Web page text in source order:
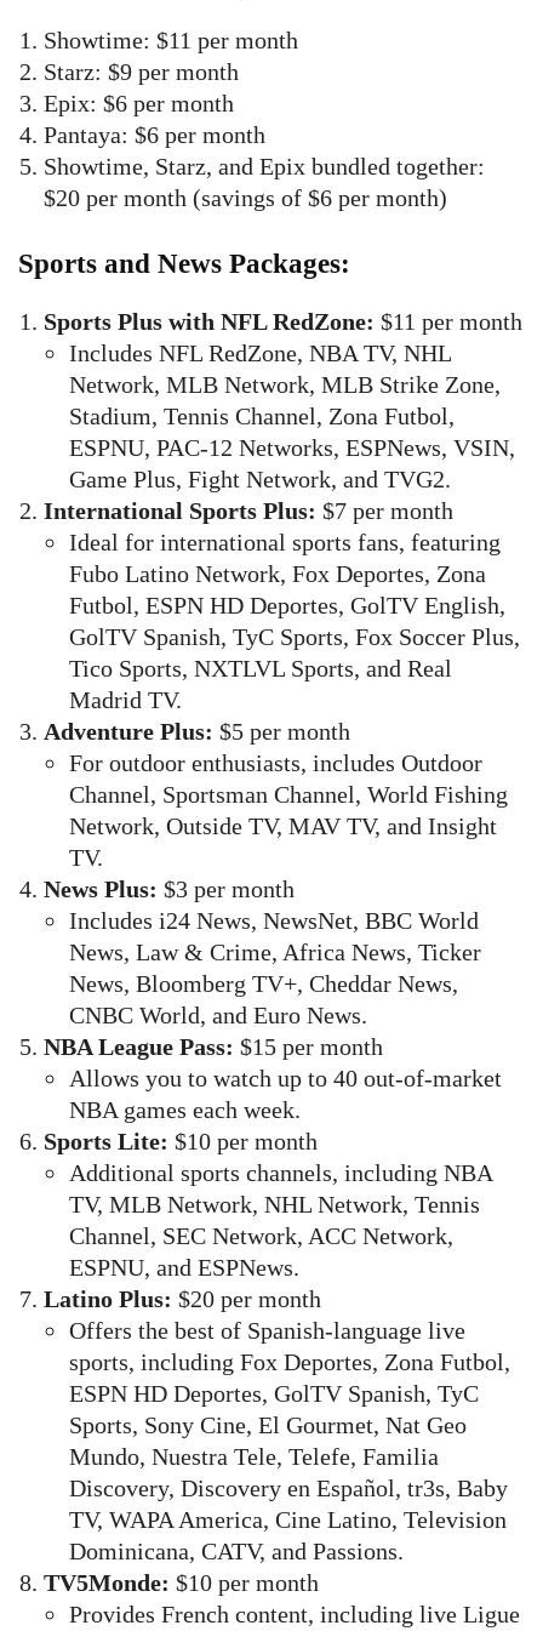
Showtime: $11 per month
Starz: $9 per month
Epix: $6 per month
Pantaya: $6 per month
Showtime, Starz, and Epix bundled together:
$20 per month (savings of $6 per month)
Sports and News Packages:
Sports Plus with NFL RedZone: $11 per month
Includes NFL RedZone, NBA TV, NHL
Network, MLB Network, MLB Strike Zone,
Stadium, Tennis Channel, Zona Futbol,
ESPNU, PAC-12 Networks, ESPNews, VSIN,
Game Plus, Fight Network, and TVG2.
International Sports Plus: $7 per month
Ideal for international sports fans, featuring
Fubo Latino Network, Fox Deportes, Zona
Futbol, ESPN HD Deportes, GolTV English,
GolTV Spanish, TyC Sports, Fox Soccer Plus,
Tico Sports, NXTLVL Sports, and Real
Madrid TV.
Adventure Plus: $5 per month
For outdoor enthusiasts, includes Outdoor
Channel, Sportsman Channel, World Fishing
Network, Outside TV, MAV TV, and Insight
TV.
News Plus: $3 per month
Includes i24 News, NewsNet, BBC World
News, Law & Crime, Africa News, Ticker
News, Bloomberg TV+, Cheddar News,
CNBC World, and Euro News.
NBA League Pass: $15 per month
Allows you to watch up to 40 out-of-market
NBA games each week.
Sports Lite: $10 per month
Additional sports channels, including NBA
TV, MLB Network, NHL Network, Tennis
Channel, SEC Network, ACC Network,
ESPNU, and ESPNews.
Latino Plus: $20 per month
Offers the best of Spanish-language live
sports, including Fox Deportes, Zona Futbol,
ESPN HD Deportes, GolTV Spanish, TyC
Sports, Sony Cine, El Gourmet, Nat Geo
Mundo, Nuestra Tele, Telefe, Familia
Discovery, Discovery en Español, tr3s, Baby
TV, WAPA America, Cine Latino, Television
Dominicana, CATV, and Passions.
TV5Monde: $10 per month
Provides French content, including live Ligue